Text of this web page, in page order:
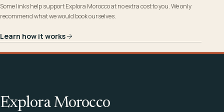
Some links help support Explora Morocco at no extra cost to you. We only
recommend what we would book ourselves.
Learn how it works
Explora Morocco